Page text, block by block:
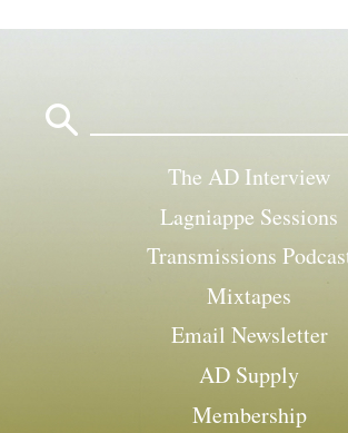
The AD Interview
Lagniappe Sessions
Transmissions
Mixtapes
Email Newsletter
AD Supply
Membership